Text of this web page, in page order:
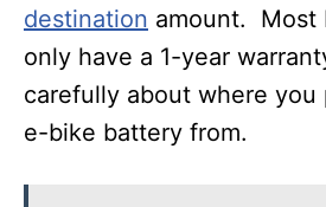
destination amount. Most
only have a 1-year
carefully about where you
e-bike battery from.